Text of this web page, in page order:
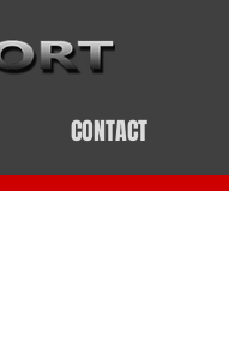
CONTACT